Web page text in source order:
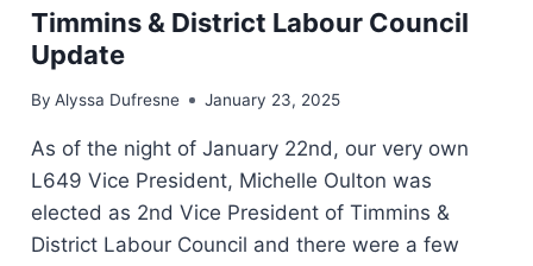
Timmins & District Labour Council
Update
By Alyssa Dufresne January 23, 2025
As of the night of January 22nd, our very own
L649 Vice President, Michelle Oulton was
elected as 2nd Vice President of Timmins &
District Labour Council and there were a few